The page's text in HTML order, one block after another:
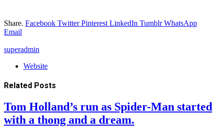
Share. Facebook Twitter Pinterest LinkedIn Tumblr WhatsApp
Email
superadmin
Website
Related Posts
Tom Holland’s run as Spider-Man started
with a thong and a dream.